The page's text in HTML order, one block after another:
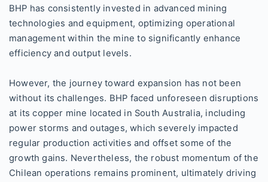
BHP has consistently invested in advanced mining
technologies and equipment, optimizing operational
management within the mine to significantly enhance
efficiency and output levels.
However, the journey toward expansion has not been
without its challenges. BHP faced unforeseen disruptions
at its copper mine located in South Australia, including
power storms and outages, which severely impacted
regular production activities and offset some of the
growth gains. Nevertheless, the robust momentum of the
Chilean operations remains prominent, ultimately driving